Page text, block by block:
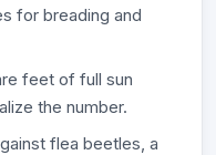
for breading and
feet of full sun
the number.
flea beetles, a